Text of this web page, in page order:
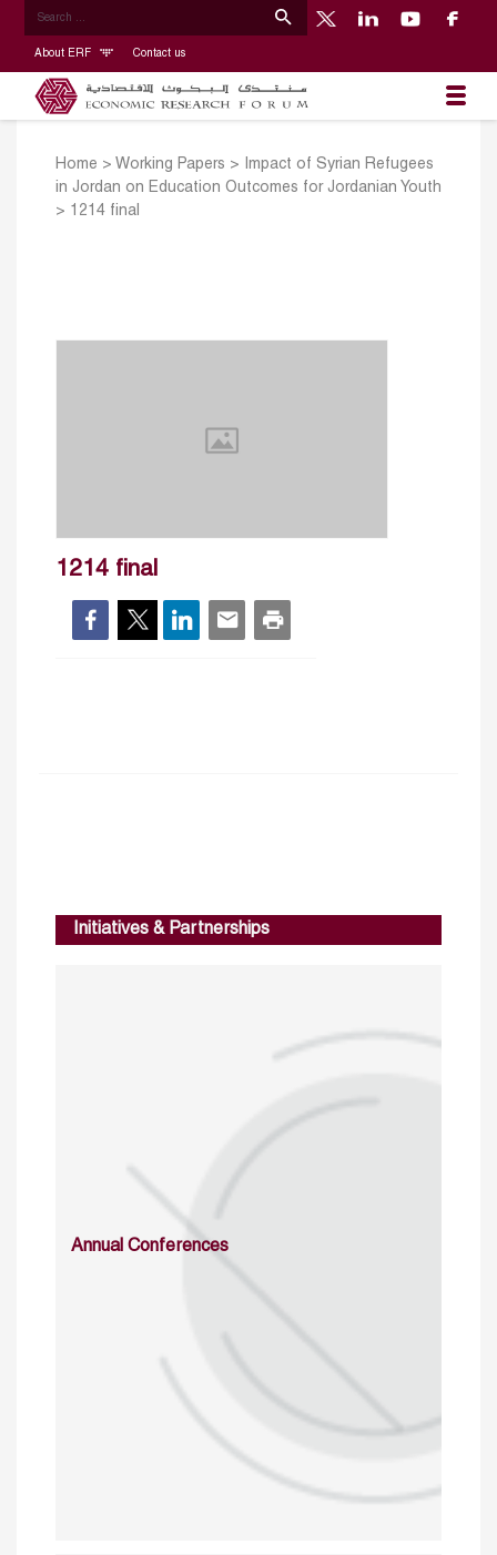
About ERF Contact us
Home > Working Papers >
Impact of Syrian Refugees
in Jordan on Education Outcomes for Jordanian Youth
> 1214 final
1214 final
Initiatives & Partnerships
Annual Conferences